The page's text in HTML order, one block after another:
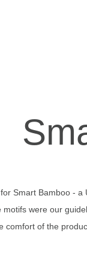
Smart Bamboo -
motifs were our
comfort of the